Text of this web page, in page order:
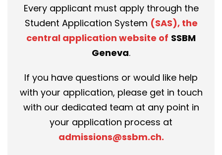
Every applicant must apply through the
Student Application System (SAS), the
central application website of SSBM
Geneva.
If you have questions or would like help
with your application, please get in touch
with our dedicated team at any point in
your application process at
admissions@ssbm.ch.